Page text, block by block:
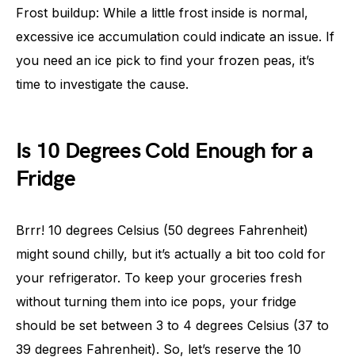
Frost buildup: While a little frost inside is normal,
excessive ice accumulation could indicate an issue. If
you need an ice pick to find your frozen peas, it’s
time to investigate the cause.
Is 10 Degrees Cold Enough for a
Fridge
Brrr! 10 degrees Celsius (50 degrees Fahrenheit)
might sound chilly, but it’s actually a bit too cold for
your refrigerator. To keep your groceries fresh
without turning them into ice pops, your fridge
should be set between 3 to 4 degrees Celsius (37 to
39 degrees Fahrenheit). So, let’s reserve the 10